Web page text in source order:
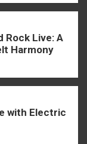
Rock Live: A
Harmony
with Electric